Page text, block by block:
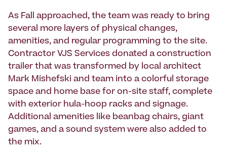
As Fall approached, the team was ready to bring
several more layers of physical changes,
amenities, and regular programming to the site.
Contractor VJS Services donated a construction
trailer that was transformed by local architect
Mark Mishefski and team into a colorful storage
space and home base for on-site staff, complete
with exterior hula-hoop racks and signage.
Additional amenities like beanbag chairs, giant
games, and a sound system were also added to
the mix.